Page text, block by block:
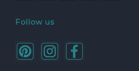
Follow us